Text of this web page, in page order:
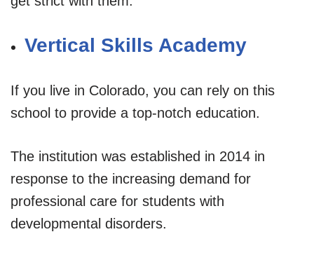
Vertical Skills Academy
If you live in Colorado, you can rely on this
school to provide a top-notch education.
The institution was established in 2014 in
response to the increasing demand for
professional care for students with
developmental disorders.